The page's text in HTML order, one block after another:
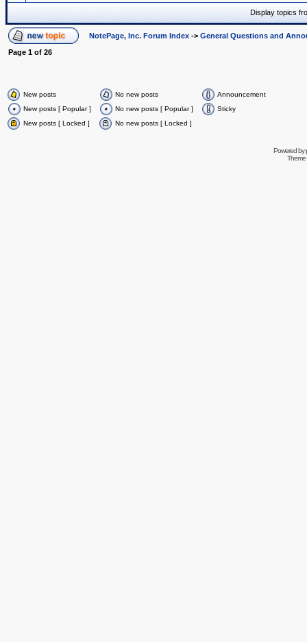
Display topics
NotePage, Inc. Forum Index -> General Questions and
Page 1 of 26
New posts No new posts
Announcement
New posts [ Popular ]
No new posts [ Popular ]
Sticky
New posts [ Locked ]
No new posts [ Locked ]
Powered by
Theme